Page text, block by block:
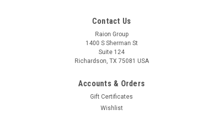
Contact Us
Raion Group
1400 S Sherman St
Suite 124
Richardson, TX 75081 USA
Accounts & Orders
Gift Certificates
Wishlist